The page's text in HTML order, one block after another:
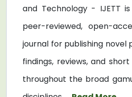
and Technology - IJETT
peer-reviewed, open-
journal for publishing novel
findings, reviews, and
throughout the broad